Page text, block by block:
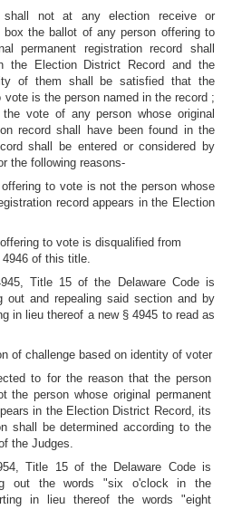
shall not at any election receive or
the ballot of any person offering to
permanent registration record shall
the Election District Record and the
of them shall be satisfied that the
vote is the person named in the record ;
vote of any person whose original
record shall have been found in the
shall be entered or considered by
the following reasons-
to vote is not the person whose
record appears in the Election
to vote is disqualified from
of this title.
Title 15 of the Delaware Code is
out and repealing said section and by
in lieu thereof a new § 4945 to read as
of challenge based on identity of voter
to for the reason that the person
the person whose original permanent
in the Election District Record, its
shall be determined according to the
the Judges.
Title 15 of the Delaware Code is
out the words "six o'clock in the
in lieu thereof the words "eight